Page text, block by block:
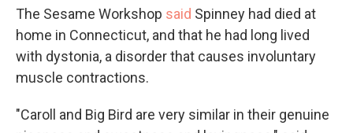
The Sesame Workshop said Spinney had died at
home in Connecticut, and that he had long lived
with dystonia, a disorder that causes involuntary
muscle contractions.
"Caroll and Big Bird are very similar in their genuine